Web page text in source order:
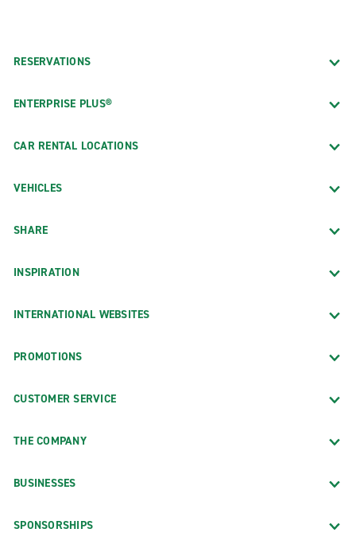
RESERVATIONS
ENTERPRISE PLUS®
CAR RENTAL LOCATIONS
VEHICLES
SHARE
INSPIRATION
INTERNATIONAL WEBSITES
PROMOTIONS
CUSTOMER SERVICE
THE COMPANY
BUSINESSES
SPONSORSHIPS